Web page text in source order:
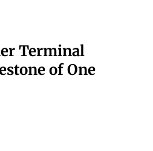
Terminal
of One